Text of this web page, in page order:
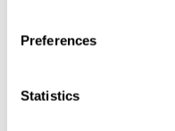
Preferences
Statistics
A4 (8.27 x 11.69